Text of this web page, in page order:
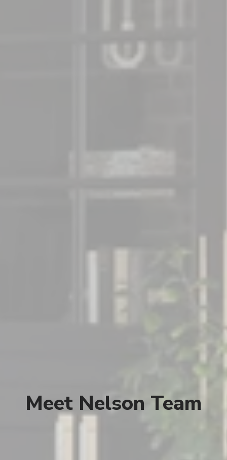
Meet Nelson Team